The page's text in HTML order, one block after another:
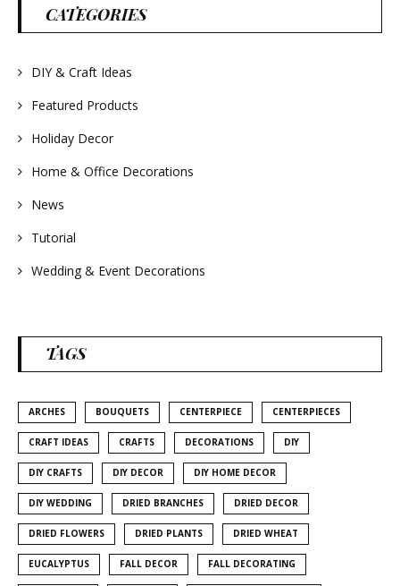
#wreathsforsale
#frenchlavender
#countrydecorating
#homedecor
#weddingideas
CATEGORIES
DIY & Craft Ideas
Featured Products
Holiday Decor
Home & Office Decorations
News
Tutorial
Wedding & Event Decorations
TAGS
ARCHES BOUQUETS CENTERPIECE CENTERPIECES
CRAFT IDEAS CRAFTS DECORATIONS DIY
DIY CRAFTS DIY DECOR DIY HOME DECOR
DIY WEDDING DRIED BRANCHES DRIED DECOR
DRIED FLOWERS DRIED PLANTS DRIED WHEAT
EUCALYPTUS FALL DECOR FALL DECORATING